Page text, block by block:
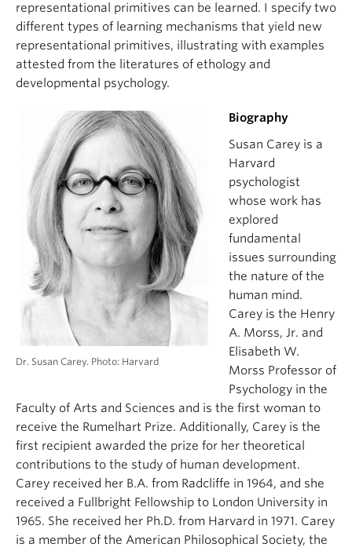
representational primitives can be learned. I specify two
different types of learning mechanisms that yield new
representational primitives, illustrating with examples
attested from the literatures of ethology and
developmental psychology.
Dr. Susan Carey. Photo: Harvard
Biography
Susan Carey is a
Harvard
psychologist
whose work has
explored
fundamental
issues surrounding
the nature of the
human mind.
Carey is the Henry
A. Morss, Jr. and
Elisabeth W.
Morss Professor of
Psychology in the
Faculty of Arts and Sciences and is the first woman to
receive the Rumelhart Prize. Additionally, Carey is the
first recipient awarded the prize for her theoretical
contributions to the study of human development.
Carey received her B.A. from Radcliffe in 1964, and she
received a Fullbright Fellowship to London University in
1965. She received her Ph.D. from Harvard in 1971. Carey
is a member of the American Philosophical Society, the